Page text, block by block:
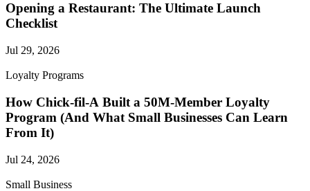
Opening a Restaurant: The Ultimate Launch
Checklist
Jul 29, 2026
Loyalty Programs
How Chick-fil-A Built a 50M-Member Loyalty
Program (And What Small Businesses Can Learn
From It)
Jul 24, 2026
Small Business